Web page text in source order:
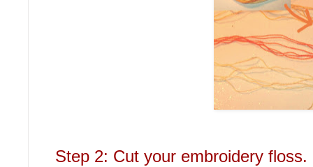
Step 2: Cut your embroidery